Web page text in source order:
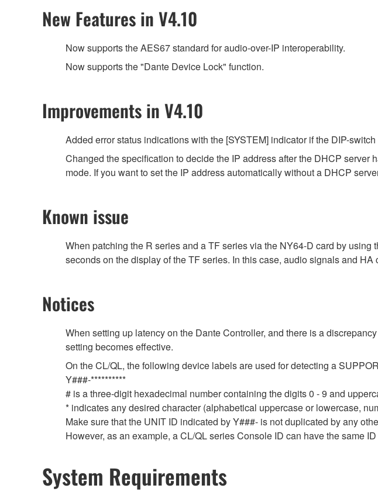
New Features in V4.10
Now supports the AES67 standard for audio-over-IP interoperability.
Now supports the "Dante Device Lock" function.
Improvements in V4.10
Added error status indications with the [SYSTEM] indicator if the DIP-
Changed the specification to decide the IP address after the DHCP
mode. If you want to set the IP address automatically without a DHCP
Known issue
When patching the R series and a TF series via the NY64-D card by using
seconds on the display of the TF series. In this case, audio signals and
Notices
When setting up latency on the Dante Controller, and there is a
setting becomes effective.
On the CL/QL, the following device labels are used for detecting a
Y###-**********
# is a three-digit hexadecimal number containing the digits 0 - 9 and
* indicates any desired character (alphabetical uppercase or lowercase,
Make sure that the UNIT ID indicated by Y###- is not duplicated by any
However, as an example, a CL/QL series Console ID can have the same
System Requirements